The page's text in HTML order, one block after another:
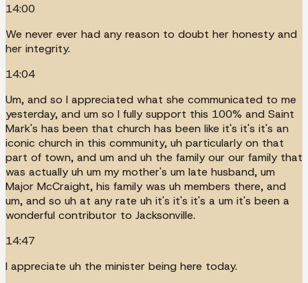
14:00
We never ever had any reason to doubt her honesty and
her integrity.
14:04
Um, and so I appreciated what she communicated to me
yesterday, and um so I fully support this 100% and Saint
Mark's has been that church has been like it's it's it's an
iconic church in this community, uh particularly on that
part of town, and um and uh the family our our family that
was actually uh um my mother's um late husband, um
Major McCraight, his family was uh members there, and
um, and so uh at any rate uh it's it's it's a um it's been a
wonderful contributor to Jacksonville.
14:47
I appreciate uh the minister being here today.